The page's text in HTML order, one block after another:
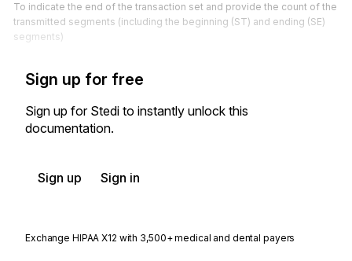
To indicate the end of the transaction set and provide the count of the
transmitted segments (including the beginning (ST) and ending (SE)
segments)
Sign up for free
Sign up for Stedi to instantly unlock this
documentation.
Sign up Sign in
Exchange HIPAA X12 with 3,500+ medical and dental payers